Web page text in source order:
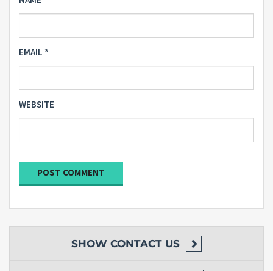
EMAIL *
WEBSITE
SHOW CONTACT US